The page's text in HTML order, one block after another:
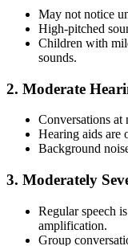
May not notice
High-pitched
Children with
sounds.
2. Moderate
Conversations
Hearing aids are
Background
3. Moderately
Regular speech
amplification.
Group